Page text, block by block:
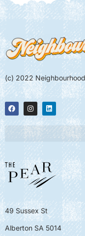
(c) 2022
49 Sussex St
Alberton SA 5014